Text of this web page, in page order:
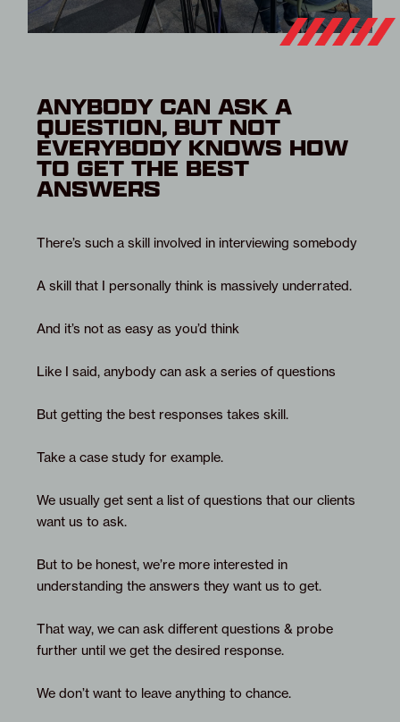
ANYBODY CAN ASK A
QUESTION, BUT NOT
EVERYBODY KNOWS HOW
TO GET THE BEST
ANSWERS
There’s such a skill involved in interviewing somebody
A skill that I personally think is massively underrated.
And it’s not as easy as you’d think
Like I said, anybody can ask a series of questions
But getting the best responses takes skill.
Take a case study for example.
We usually get sent a list of questions that our clients
want us to ask.
But to be honest, we’re more interested in
understanding the answers they want us to get.
That way, we can ask different questions & probe
further until we get the desired response.
We don’t want to leave anything to chance.